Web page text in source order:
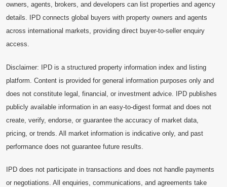
owners, agents, brokers, and developers can list properties and agency
details. IPD connects global buyers with property owners and agents
across international markets, providing direct buyer-to-seller enquiry
access.
Disclaimer: IPD is a structured property information index and listing
platform. Content is provided for general information purposes only and
does not constitute legal, financial, or investment advice. IPD publishes
publicly available information in an easy-to-digest format and does not
create, verify, endorse, or guarantee the accuracy of market data,
pricing, or trends. All market information is indicative only, and past
performance does not guarantee future results.
IPD does not participate in transactions and does not handle payments
or negotiations. All enquiries, communications, and agreements take